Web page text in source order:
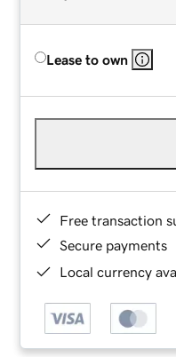
Lease to own
Free transaction
Secure payments
Local currency